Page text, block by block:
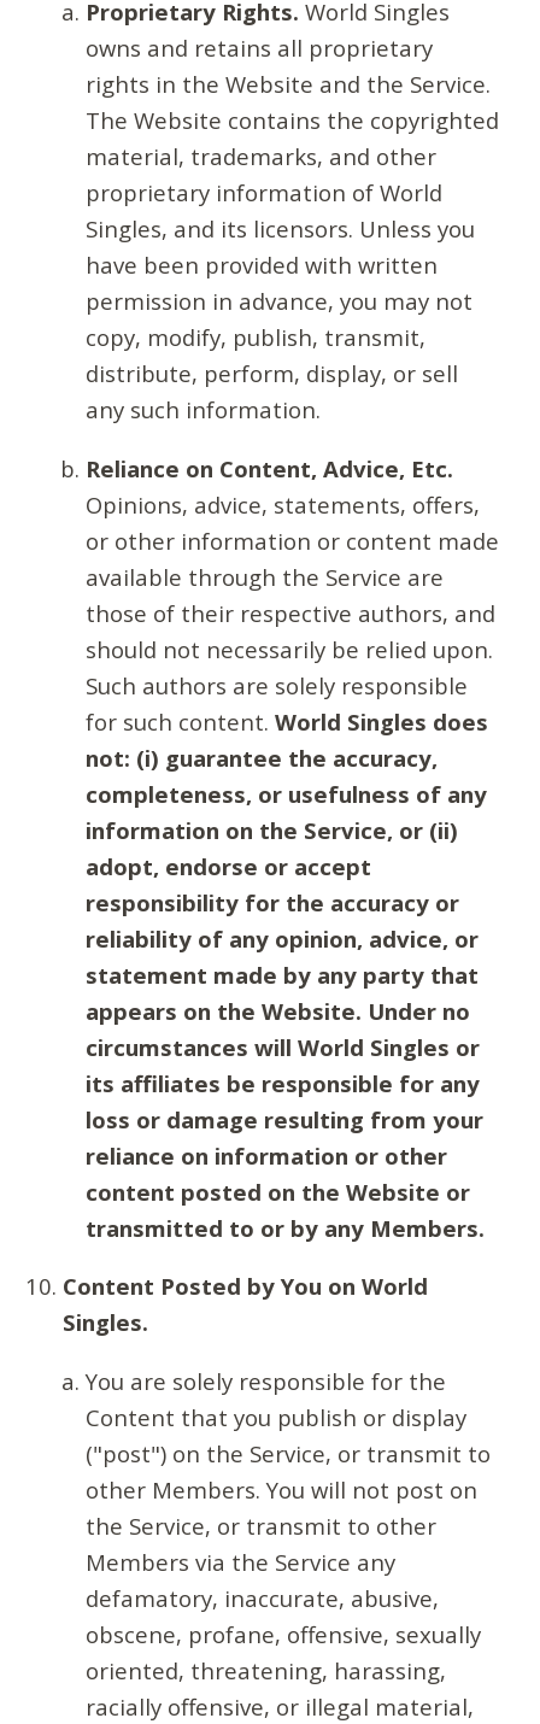
Proprietary Rights. World Singles
owns and retains all proprietary
rights in the Website and the Service.
The Website contains the copyrighted
material, trademarks, and other
proprietary information of World
Singles, and its licensors. Unless you
have been provided with written
permission in advance, you may not
copy, modify, publish, transmit,
distribute, perform, display, or sell
any such information.
Reliance on Content, Advice, Etc.
Opinions, advice, statements, offers,
or other information or content made
available through the Service are
those of their respective authors, and
should not necessarily be relied upon.
Such authors are solely responsible
for such content. World Singles does
not: (i) guarantee the accuracy,
completeness, or usefulness of any
information on the Service, or (ii)
adopt, endorse or accept
responsibility for the accuracy or
reliability of any opinion, advice, or
statement made by any party that
appears on the Website. Under no
circumstances will World Singles or
its affiliates be responsible for any
loss or damage resulting from your
reliance on information or other
content posted on the Website or
transmitted to or by any Members.
Content Posted by You on World
Singles.
You are solely responsible for the
Content that you publish or display
("post") on the Service, or transmit to
other Members. You will not post on
the Service, or transmit to other
Members via the Service any
defamatory, inaccurate, abusive,
obscene, profane, offensive, sexually
oriented, threatening, harassing,
racially offensive, or illegal material,